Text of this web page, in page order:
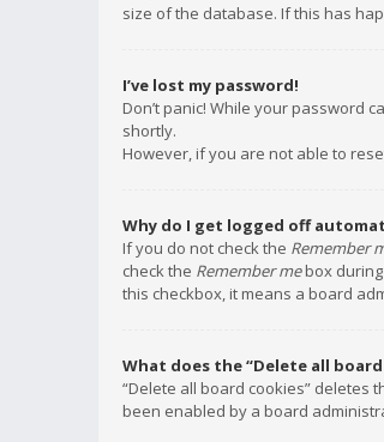
size of the database. If this has
I’ve lost my password!
Don’t panic! While your password
shortly.
However, if you are not able to
Why do I get logged off
If you do not check the Remember
check the Remember mebox during
this checkbox, it means a board
What does the “Delete all board
“Delete all board cookies” deletes
been enabled by a board